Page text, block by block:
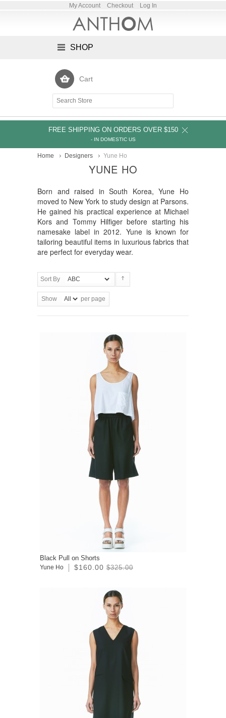
My Account Checkout Log In
SHOP
Cart
FREE SHIPPING ON ORDERS OVER $150
- IN DOMESTIC US
Home Designers Yune Ho
YUNE HO
Born and raised in South Korea, Yune Ho
moved to New York to study design at Parsons.
He gained his practical experience at Michael
Kors and Tommy Hilfiger before starting his
namesake label in 2012. Yune is known for
tailoring beautiful items in luxurious fabrics that
are perfect for everyday wear.
Sort By
Show per page
Black Pull on Shorts
Yune Ho $160.00 $325.00